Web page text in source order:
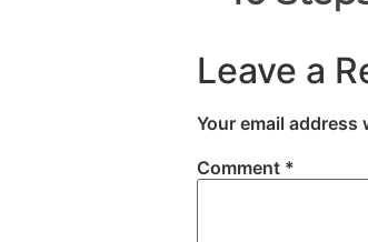
Leave a
Your email
Comment *